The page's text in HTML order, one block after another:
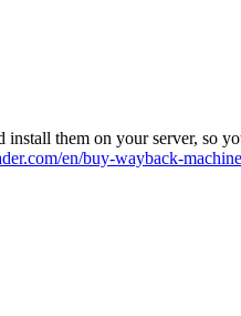
them on your server, so
en/buy-wayback-